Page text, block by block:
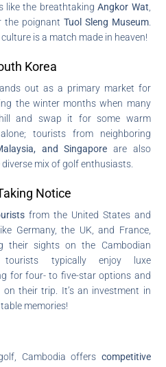
like the breathtakingAngkor Wat
the poignant Tuol Sleng Museum.
is a match made in heaven!
Korea
out as a primary market for
the winter months when many
and swap it for some warm
tourists from neighboring
and Singapore are also
mix of golf enthusiasts.
Notice
from the United States and
Germany, the UK, and France,
their sights on the Cambodian
tourists typically enjoy luxe
for four- to five-star options and
their trip. It’s an investment in
memories!
Cambodia offers competitive